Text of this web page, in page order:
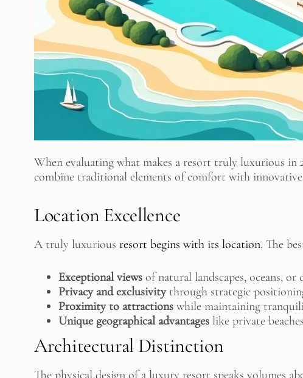
When evaluating what makes a resort truly luxurious in
combine traditional elements of comfort with
Location Excellence
A truly luxurious resort begins with its location. The
Exceptional views of natural landscapes, oceans, or
Privacy and exclusivitythrough strategic
Proximity to attractions while maintaining
Unique geographical advantages like private
Architectural Distinction